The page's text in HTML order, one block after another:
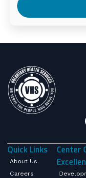
Quick Links
About Us
Careers
Center